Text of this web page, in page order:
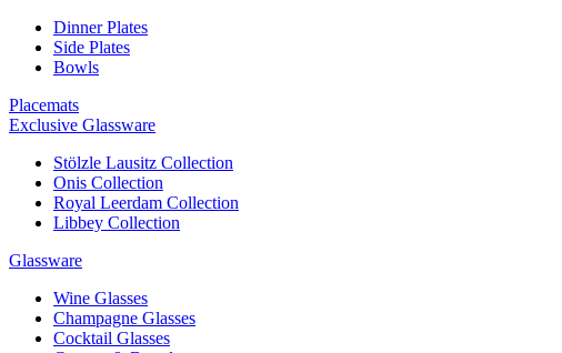
Dinner Plates
Side Plates
Bowls
Placemats
Exclusive Glassware
Stölzle Lausitz Collection
Onis Collection
Royal Leerdam Collection
Libbey Collection
Glassware
Wine Glasses
Champagne Glasses
Cocktail Glasses